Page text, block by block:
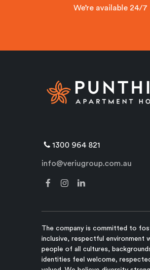
We’re available 24/7
1300 964 821
info@veriugroup.com.au
The company is committed to
inclusive, respectful environment
people of all cultures,
identities feel welcome,